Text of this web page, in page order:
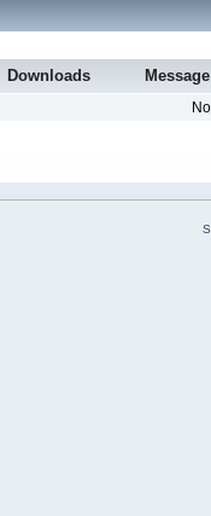
Downloads Message